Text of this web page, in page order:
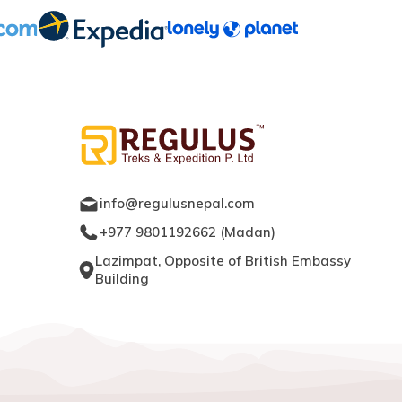
info@regulusnepal.com
+977 9801192662 (Madan)
Lazimpat, Opposite of British Embassy
Building